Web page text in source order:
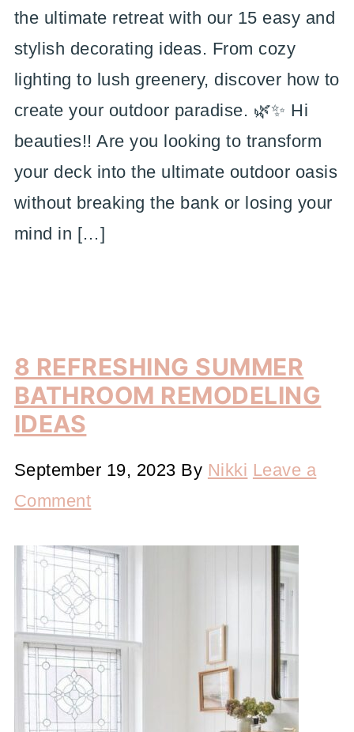
the ultimate retreat with our 15 easy and
stylish decorating ideas. From cozy
lighting to lush greenery, discover how to
create your outdoor paradise. 🌿✨ Hi
beauties!! Are you looking to transform
your deck into the ultimate outdoor oasis
without breaking the bank or losing your
mind in […]
8 REFRESHING SUMMER
BATHROOM REMODELING
IDEAS
September 19, 2023 By Nikki Leave a
Comment